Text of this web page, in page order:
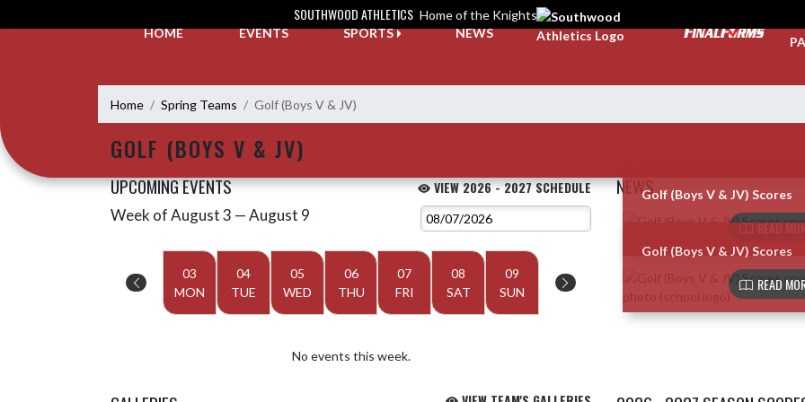
SOUTHWOOD ATHLETICS Home of the Knights
HOME
EVENTS SPORTS NEWS
Home Spring Teams Golf (Boys V & JV)
GOLF (BOYS V & JV)
UPCOMING EVENTS VIEW 2026 - 2027 SCHEDULE
Skip Events
Week of August 3 — August 9
03
MON
04
TUE
05
WED
06
THU
07
FRI
08
SAT
09
SUN
No events this week.
NEWS
Skip News
Golf (Boys V & JV) Scores
READ
Golf (Boys V & JV) Scores
READ